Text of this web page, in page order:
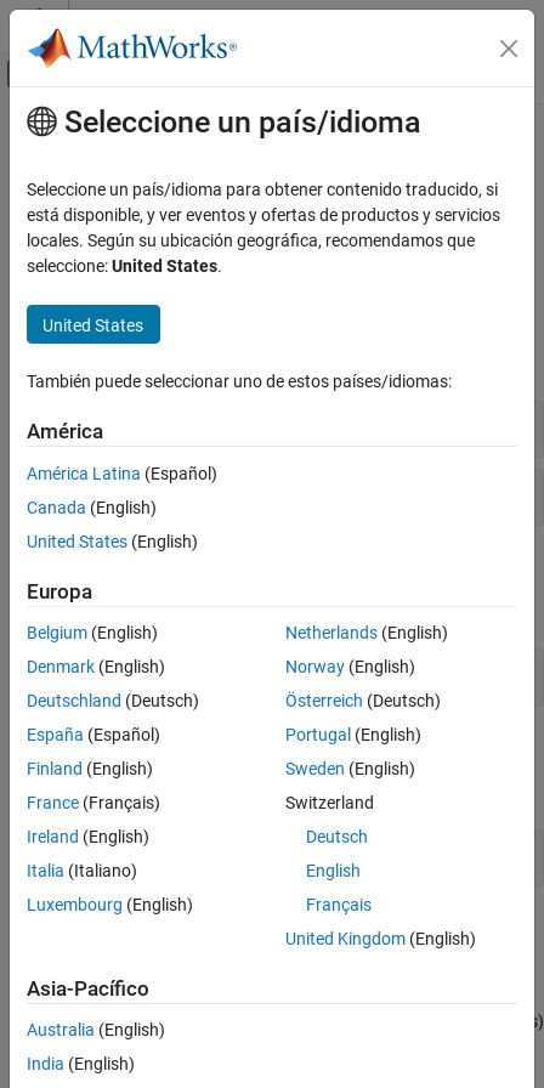
Saltar al contenido
Mostrar/ocultar menú de navegación
Inicio de Documentación
Vehicle Network Toolbox
Get Started with Vehicle Network Toolbox
XCP Communication
Standard File Formats
Vehicle Network Toolbox Supported
Contenido principal
J1939 Communication
Vehicle network communication using J1939 protocol
Create J1939 parameter groups and channels to transmit over a
CAN network using MATLAB
Functions
J1939 Parameter Group
expand all
Channel and Parameter Group Objects
Blocks
J1939 Communication Block Library
J1939 is a high-level protocol built on the CAN bus that provides
serial data communication between electronic control units (ECUs)
Seleccione un país/idioma
Seleccione un país/idioma para obtener contenido traducido, si
está disponible, y ver eventos y ofertas de productos y servicios
locales. Según su ubicación geográfica, recomendamos que
seleccione:United States.
United States
También puede seleccionar uno de estos países/idiomas:
América
América Latina (Español)
Canada (English)
United States (English)
Europa
Belgium (English)
Denmark (English)
Deutschland (Deutsch)
España (Español)
Finland (English)
France (Français)
Ireland (English)
Italia (Italiano)
Luxembourg (English)
Netherlands(English)
Norway(English)
Österreich (Deutsch)
Portugal (English)
Sweden (English)
Switzerland
Deutsch
English
Français
United Kingdom(English)
Asia-Pacífico
Australia (English)
India (English)